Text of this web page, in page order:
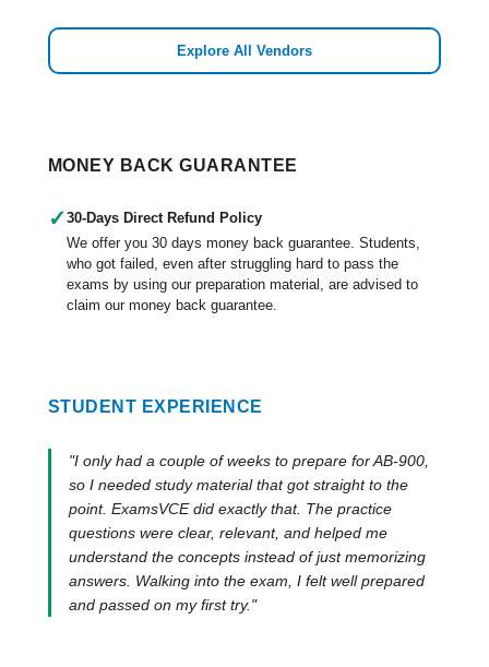
Explore All Vendors
MONEY BACK GUARANTEE
✓ 30-Days Direct Refund Policy
We offer you 30 days money back guarantee. Students,
who got failed, even after struggling hard to pass the
exams by using our preparation material, are advised to
claim our money back guarantee.
STUDENT EXPERIENCE
"I only had a couple of weeks to prepare for AB-900,
so I needed study material that got straight to the
point. ExamsVCE did exactly that. The practice
questions were clear, relevant, and helped me
understand the concepts instead of just memorizing
answers. Walking into the exam, I felt well prepared
and passed on my first try."